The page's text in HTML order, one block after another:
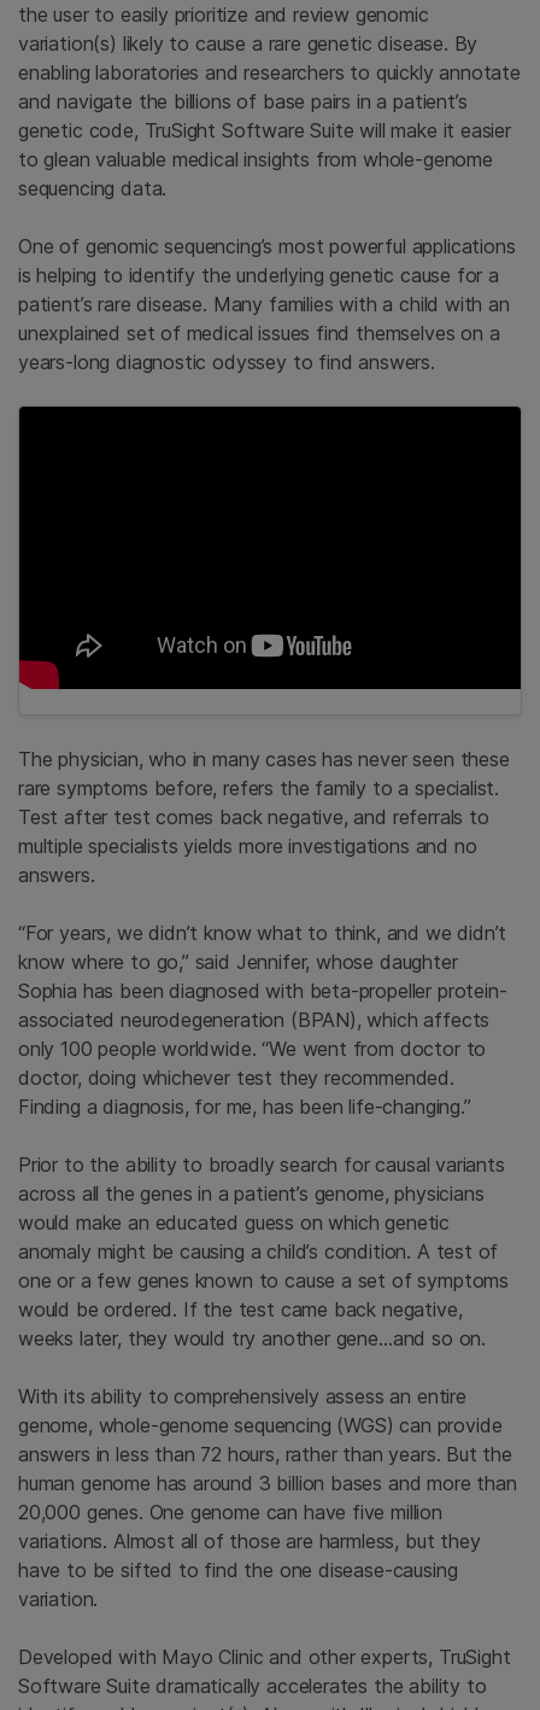
the user to easily prioritize and review genomic
variation(s) likely to cause a rare genetic disease. By
enabling laboratories and researchers to quickly annotate
and navigate the billions of base pairs in a patient’s
genetic code, TruSight Software Suite will make it easier
to glean valuable medical insights from whole-genome
sequencing data.
One of genomic sequencing’s most powerful applications
is helping to identify the underlying genetic cause for a
patient’s rare disease. Many families with a child with an
unexplained set of medical issues find themselves on a
years-long diagnostic odyssey to find answers.
The physician, who in many cases has never seen these
rare symptoms before, refers the family to a specialist.
Test after test comes back negative, and referrals to
multiple specialists yields more investigations and no
answers.
“For years, we didn’t know what to think, and we didn’t
know where to go,” said Jennifer, whose daughter
Sophia has been diagnosed with beta-propeller protein-
associated neurodegeneration (BPAN), which affects
only 100 people worldwide. “We went from doctor to
doctor, doing whichever test they recommended.
Finding a diagnosis, for me, has been life-changing.”
Prior to the ability to broadly search for causal variants
across all the genes in a patient’s genome, physicians
would make an educated guess on which genetic
anomaly might be causing a child’s condition. A test of
one or a few genes known to cause a set of symptoms
would be ordered. If the test came back negative,
weeks later, they would try another gene…and so on.
With its ability to comprehensively assess an entire
genome, whole-genome sequencing (WGS) can provide
answers in less than 72 hours, rather than years. But the
human genome has around 3 billion bases and more than
20,000 genes. One genome can have five million
variations. Almost all of those are harmless, but they
have to be sifted to find the one disease-causing
variation.
Developed with Mayo Clinic and other experts, TruSight
Software Suite dramatically accelerates the ability to